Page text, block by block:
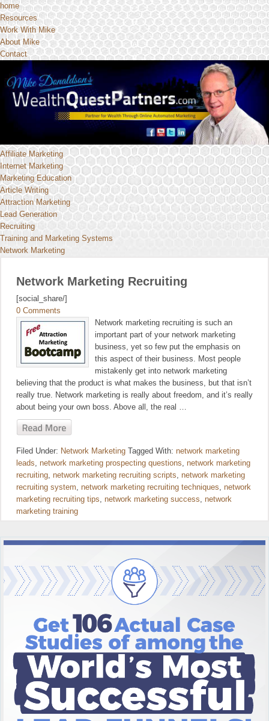
home
Resources
Work With Mike
About Mike
Contact
Affiliate Marketing
Internet Marketing
Marketing Education
Article Writing
Attraction Marketing
Lead Generation
Recruiting
Training and Marketing Systems
Network Marketing
Network Marketing Recruiting
[social_share/]
0 Comments
Network marketing recruiting is such an
important part of your network marketing
business, yet so few put the emphasis on
this aspect of their business. Most people
mistakenly get into network marketing
believing that the product is what makes the business, but that isn’t
really true. Network marketing is really about freedom, and it’s really
about being your own boss. Above all, the real …
Filed Under: Network Marketing Tagged With: network marketing
leads, network marketing prospecting questions, network marketing
recruiting, network marketing recruiting scripts, network marketing
recruiting system, network marketing recruiting techniques, network
marketing recruiting tips, network marketing success, network
marketing training